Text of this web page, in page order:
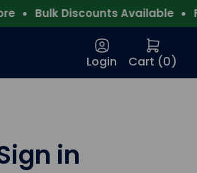
Bulk Discounts Available
Login Cart (0)
in